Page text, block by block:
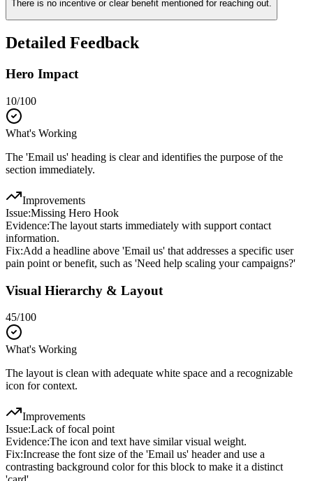
There is no incentive or clear benefit mentioned for reaching out.
Detailed Feedback
Hero Impact
10/100
What's Working
The 'Email us' heading is clear and identifies the purpose of the
section immediately.
Improvements
Issue:Missing Hero Hook
Evidence:The layout starts immediately with support contact
information.
Fix:Add a headline above 'Email us' that addresses a specific user
pain point or benefit, such as 'Need help scaling your campaigns?'
Visual Hierarchy & Layout
45/100
What's Working
The layout is clean with adequate white space and a recognizable
icon for context.
Improvements
Issue:Lack of focal point
Evidence:The icon and text have similar visual weight.
Fix:Increase the font size of the 'Email us' header and use a
contrasting background color for this block to make it a distinct